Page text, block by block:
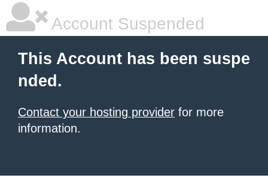
Account Suspended
This Account has been suspe
nded.
Contact your hosting provider for more
information.